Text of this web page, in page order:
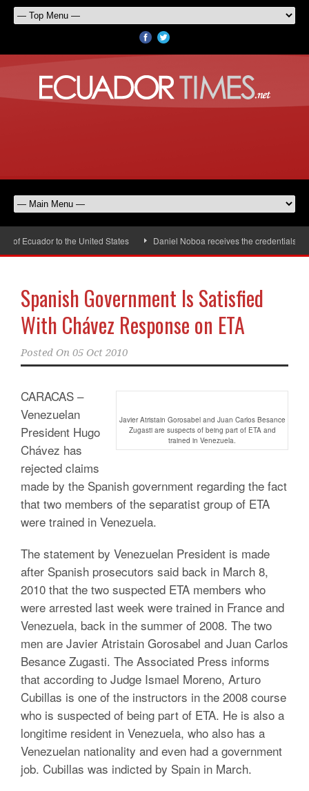
Ecuador to the United States Daniel Noboa receives the credentials of
Spanish Government Is Satisfied
With Chávez Response on ETA
Posted On 05 Oct 2010
Javier Atristain Gorosabel and Juan Carlos Besance
Zugasti are suspects of being part of ETA and
trained in Venezuela.
CARACAS –
Venezuelan
President Hugo
Chávez has
rejected claims
made by the Spanish government regarding the fact
that two members of the separatist group of ETA
were trained in Venezuela.
The statement by Venezuelan President is made
after Spanish prosecutors said back in March 8,
2010 that the two suspected ETA members who
were arrested last week were trained in France and
Venezuela, back in the summer of 2008. The two
men are Javier Atristain Gorosabel and Juan Carlos
Besance Zugasti. The Associated Press informs
that according to Judge Ismael Moreno, Arturo
Cubillas is one of the instructors in the 2008 course
who is suspected of being part of ETA. He is also a
longitime resident in Venezuela, who also has a
Venezuelan nationality and even had a government
job. Cubillas was indicted by Spain in March.